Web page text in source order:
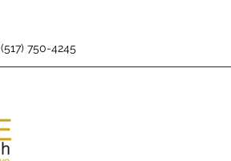
(517) 750-4245